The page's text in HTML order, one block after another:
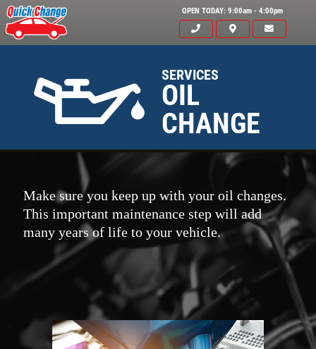
OPEN TODAY: 9:00am - 4:00pm
Click for details
ABOUT US
SERVICES
OIL
CHANGE
Make sure you keep up with your oil changes.
This important maintenance step will add
many years of life to your vehicle.